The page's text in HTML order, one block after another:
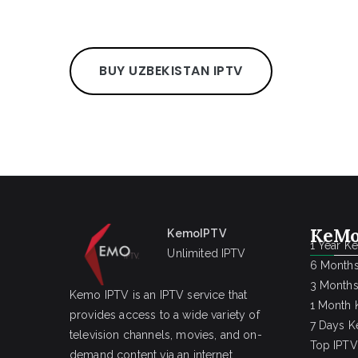
BUY UZBEKISTAN IPTV
KemoIPTV
Unlimited IPTV
Kemo IPTV is an IPTV service that
provides access to a wide variety of
television channels, movies, and on-
demand content via an internet
1 Year
6
3
1 Month
7 Days
Top